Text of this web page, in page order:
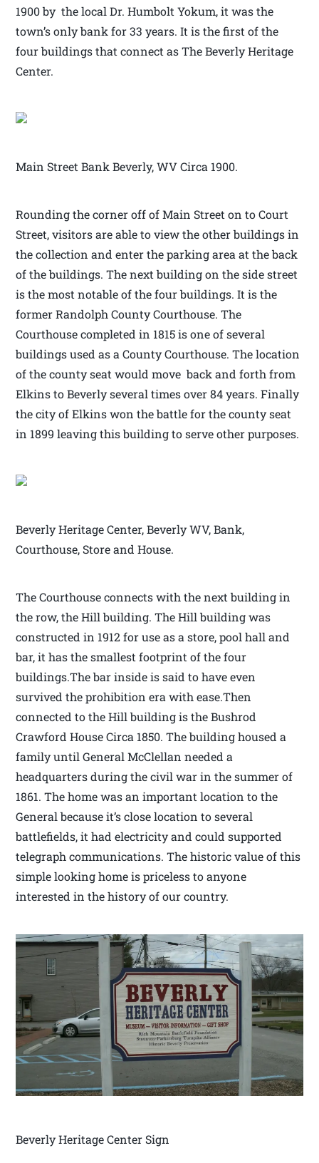
1900 by the local Dr. Humbolt Yokum, it was the
town’s only bank for 33 years. It is the first of the
four buildings that connect as The Beverly Heritage
Center.
Main Street Bank Beverly, WV Circa 1900.
Rounding the corner off of Main Street on to Court
Street, visitors are able to view the other buildings in
the collection and enter the parking area at the back
of the buildings. The next building on the side street
is the most notable of the four buildings. It is the
former Randolph County Courthouse. The
Courthouse completed in 1815 is one of several
buildings used as a County Courthouse. The location
of the county seat would move back and forth from
Elkins to Beverly several times over 84 years. Finally
the city of Elkins won the battle for the county seat
in 1899 leaving this building to serve other purposes.
Beverly Heritage Center, Beverly WV, Bank,
Courthouse, Store and House.
The Courthouse connects with the next building in
the row, the Hill building. The Hill building was
constructed in 1912 for use as a store, pool hall and
bar, it has the smallest footprint of the four
buildings.The bar inside is said to have even
survived the prohibition era with ease.Then
connected to the Hill building is the Bushrod
Crawford House Circa 1850. The building housed a
family until General McClellan needed a
headquarters during the civil war in the summer of
1861. The home was an important location to the
General because it’s close location to several
battlefields, it had electricity and could supported
telegraph communications. The historic value of this
simple looking home is priceless to anyone
interested in the history of our country.
Beverly Heritage Center Sign